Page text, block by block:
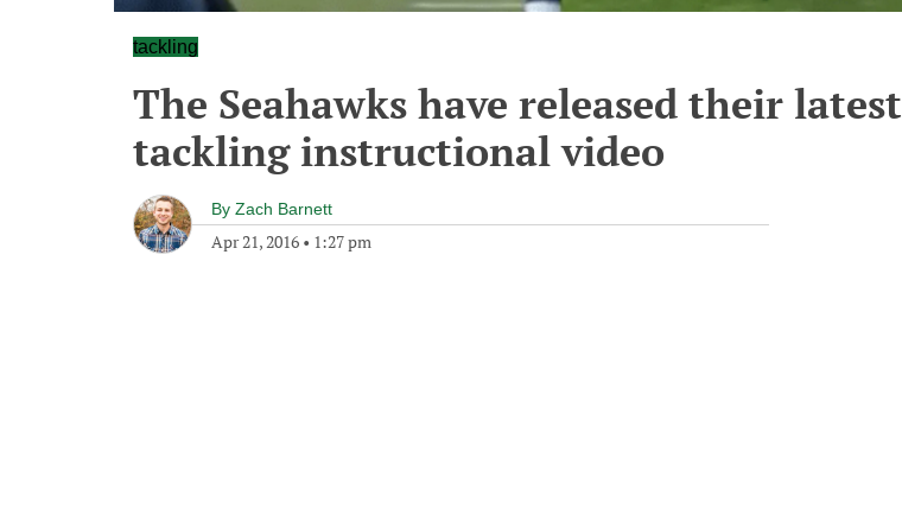
tackling
The Seahawks have released their latest
tackling instructional video
By Zach Barnett
Apr 21, 2016 • 1:27 pm